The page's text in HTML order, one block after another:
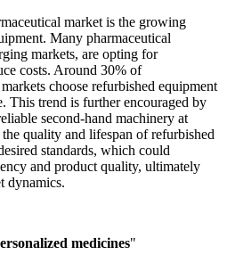
market is the growing
Many pharmaceutical
markets, are opting for
costs. Around 30% of
choose refurbished equipment
This trend is further encouraged by
second-hand machinery at
quality and lifespan of refurbished
standards, which could
and product quality, ultimately
dynamics.
medicines"